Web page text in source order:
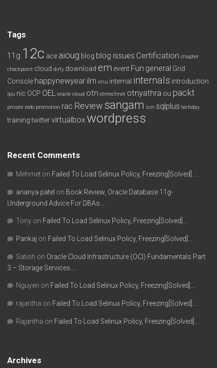
Tags
11g 12c ace aioug blog blog issues Certification chapter
checkpoint cloud dirty download em event Fun general Grid
Console happynewyear ilm imu internal internals introduction
lpu nic OCP OEL oracle cloud otn otntechnet otnyathra ou packt
private redo promotion rac Review sangam scn sqlplus techday
training twittervirtualbox wordpress
Recent Comments
Mehmet on Failed To Load Selinux Policy, Freezing[Solved]….
ananya patel on Book Review, Oracle Database 11g-
Underground Advice For DBAs….
Tony on Failed To Load Selinux Policy, Freezing[Solved]….
Pankaj on Failed To Load Selinux Policy, Freezing[Solved]….
Satish on Oracle Cloud Infrastructure (OCI) Fundamentals Part
3 – Storage Services….
Nguyen on Failed To Load Selinux Policy, Freezing[Solved]….
rajantha on Failed To Load Selinux Policy, Freezing[Solved]….
Rajantha on Failed To Load Selinux Policy, Freezing[Solved]….
Archives